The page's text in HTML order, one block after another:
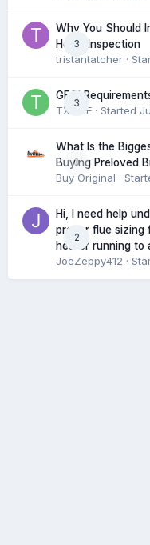
3
Why You Should
Home Inspection
tristantatcher ·
3
GFCI
TXHME · Started
0
What Is the
Buying Preloved
Buy Original ·
2
Hi, I need help
proper flue sizing
heater running to
JoeZeppy412 ·